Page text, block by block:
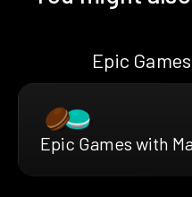
Epic
Epic Games with